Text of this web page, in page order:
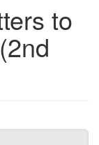
to